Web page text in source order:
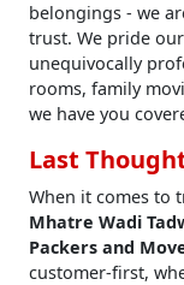
belongings - we
trust. We pride
unequivocally
rooms, family
we have you
Last
When it comes to
Mhatre Wadi
Packers and
customer-first,